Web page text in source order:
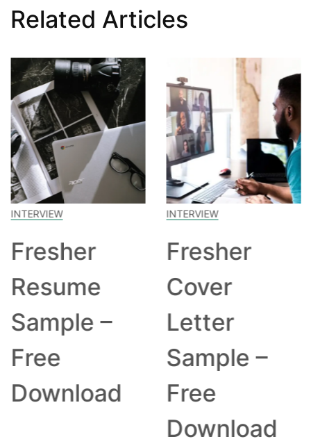
Related Articles
INTERVIEW
Fresher
Resume
Sample –
Free
Download
INTERVIEW
Fresher
Cover
Letter
Sample –
Free
Download